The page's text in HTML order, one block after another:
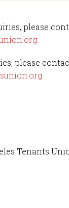
please
please
Tenants